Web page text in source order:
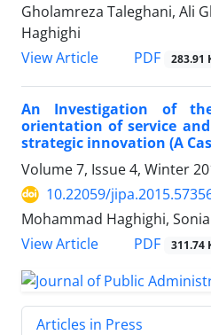
Gholamreza Taleghani, Ali
Haghighi
View Article
PDF 283.91
An Investigation of
orientation of service
strategic innovation (A
Volume 7, Issue 4, Winter
10.22059/
Mohammad Haghighi,
View Article
PDF 311.74
Articles in Press